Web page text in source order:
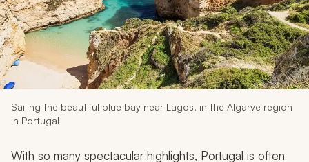
Account
My Trips
Design My Dream Trip
Sailing the beautiful blue bay near Lagos, in the Algarve region
in Portugal
With so many spectacular highlights, Portugal is often